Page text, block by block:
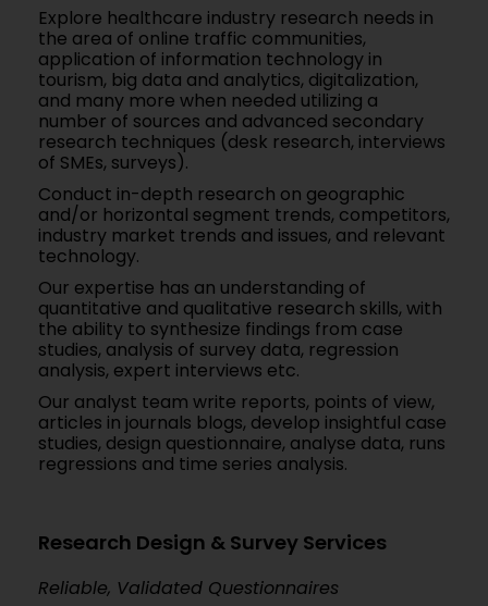
Explore healthcare industry research needs in
the area of online traffic communities,
application of information technology in
tourism, big data and analytics, digitalization,
and many more when needed utilizing a
number of sources and advanced secondary
research techniques (desk research, interviews
of SMEs, surveys).
Conduct in-depth research on geographic
and/or horizontal segment trends, competitors,
industry market trends and issues, and relevant
technology.
Our expertise has an understanding of
quantitative and qualitative research skills, with
the ability to synthesize findings from case
studies, analysis of survey data, regression
analysis, expert interviews etc.
Our analyst team write reports, points of view,
articles in journals blogs, develop insightful case
studies, design questionnaire, analyse data, runs
regressions and time series analysis.
Research Design & Survey Services
Reliable, Validated Questionnaires